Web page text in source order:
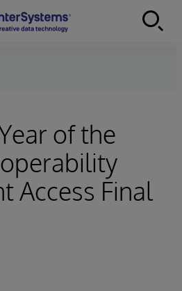
of the
Access Final